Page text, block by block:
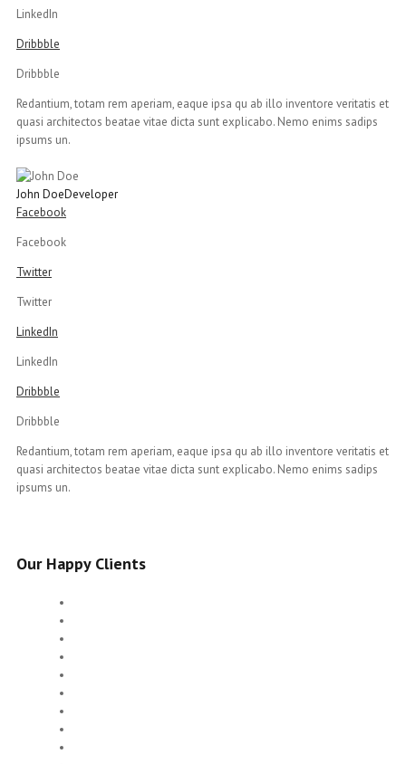
LinkedIn
Dribbble
Dribbble
Redantium, totam rem aperiam, eaque ipsa qu ab illo inventore veritatis et
quasi architectos beatae vitae dicta sunt explicabo. Nemo enims sadips
ipsums un.
John DoeDeveloper
Facebook
Facebook
Twitter
Twitter
LinkedIn
LinkedIn
Dribbble
Dribbble
Redantium, totam rem aperiam, eaque ipsa qu ab illo inventore veritatis et
quasi architectos beatae vitae dicta sunt explicabo. Nemo enims sadips
ipsums un.
Our Happy Clients